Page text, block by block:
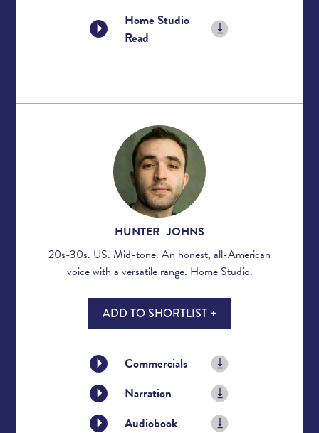
Home Studio
Read
HUNTER JOHNS
20s-30s. US. Mid-tone. An honest, all-American
voice with a versatile range. Home Studio.
ADD TO SHORTLIST +
Commercials
Narration
Audiobook